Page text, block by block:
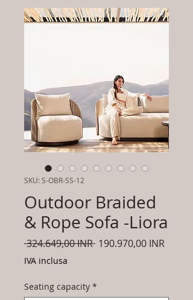
SKU: S-OBR-SS-12
Outdoor Braided
& Rope Sofa -Liora
324.649,00 INR Prezzo
190.970,00 INR
IVA inclusa
Seating capacity *